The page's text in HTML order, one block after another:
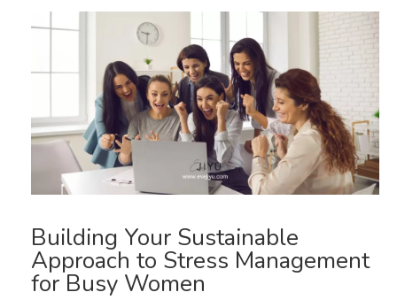
Building Your Sustainable
Approach to Stress Management
for Busy Women